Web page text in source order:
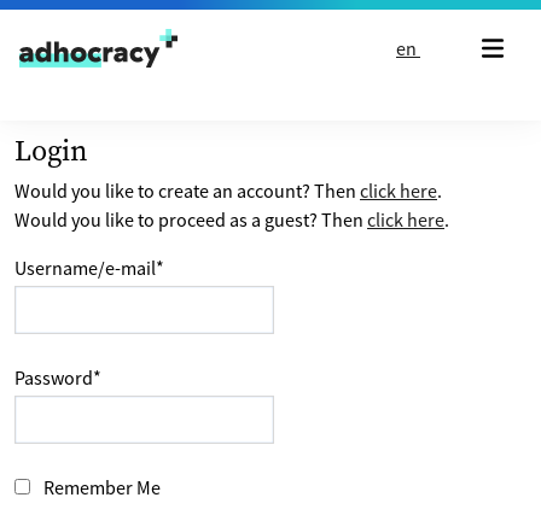
Skip to content
en
Login
Would you like to create an account? Then click here.
Would you like to proceed as a guest? Then click here.
Username/e-mail*
Password*
Remember Me